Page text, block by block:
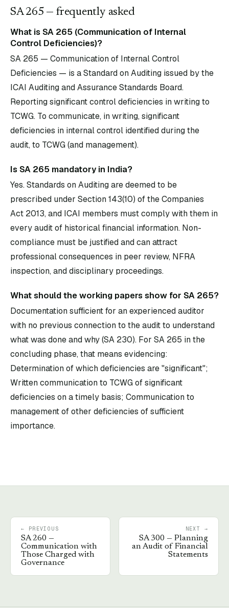
SA265 — frequently asked
What is SA 265 (Communication of Internal
Control Deficiencies)?
SA 265 — Communication of Internal Control
Deficiencies — is a Standard on Auditing issued by the
ICAI Auditing and Assurance Standards Board.
Reporting significant control deficiencies in writing to
TCWG. To communicate, in writing, significant
deficiencies in internal control identified during the
audit, to TCWG (and management).
Is SA 265 mandatory in India?
Yes. Standards on Auditing are deemed to be
prescribed under Section 143(10) of the Companies
Act 2013, and ICAI members must comply with them in
every audit of historical financial information. Non-
compliance must be justified and can attract
professional consequences in peer review, NFRA
inspection, and disciplinary proceedings.
What should the working papers show for SA 265?
Documentation sufficient for an experienced auditor
with no previous connection to the audit to understand
what was done and why (SA 230). For SA 265 in the
concluding phase, that means evidencing:
Determination of which deficiencies are "significant";
Written communication to TCWG of significant
deficiencies on a timely basis; Communication to
management of other deficiencies of sufficient
importance.
← PREVIOUS
SA260 —
Communication with
Those Charged with
Governance
NEXT →
SA300 — Planning
an Audit of Financial
Statements